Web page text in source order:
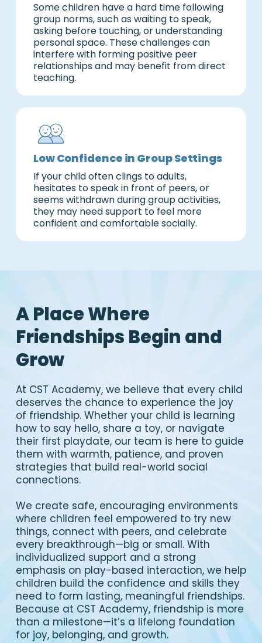
Some children have a hard time following
group norms, such as waiting to speak,
asking before touching, or understanding
personal space. These challenges can
interfere with forming positive peer
relationships and may benefit from direct
teaching.
Low Confidence in Group Settings
If your child often clings to adults,
hesitates to speak in front of peers, or
seems withdrawn during group activities,
they may need support to feel more
confident and comfortable socially.
A Place Where
Friendships Begin and
Grow
At CST Academy, we believe that every child
deserves the chance to experience the joy
of friendship. Whether your child is learning
how to say hello, share a toy, or navigate
their first playdate, our team is here to guide
them with warmth, patience, and proven
strategies that build real-world social
connections.
We create safe, encouraging environments
where children feel empowered to try new
things, connect with peers, and celebrate
every breakthrough—big or small. With
individualized support and a strong
emphasis on play-based interaction, we help
children build the confidence and skills they
need to form lasting, meaningful friendships.
Because at CST Academy, friendship is more
than a milestone—it’s a lifelong foundation
for joy, belonging, and growth.